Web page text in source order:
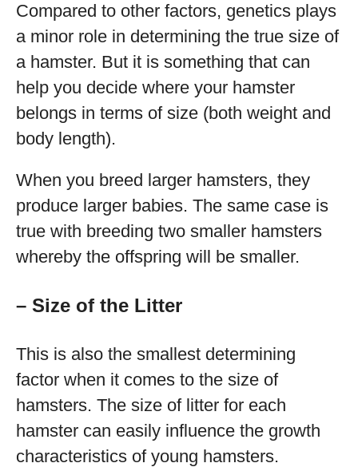
Compared to other factors, genetics plays
a minor role in determining the true size of
a hamster. But it is something that can
help you decide where your hamster
belongs in terms of size (both weight and
body length).
When you breed larger hamsters, they
produce larger babies. The same case is
true with breeding two smaller hamsters
whereby the offspring will be smaller.
– Size of the Litter
This is also the smallest determining
factor when it comes to the size of
hamsters. The size of litter for each
hamster can easily influence the growth
characteristics of young hamsters.